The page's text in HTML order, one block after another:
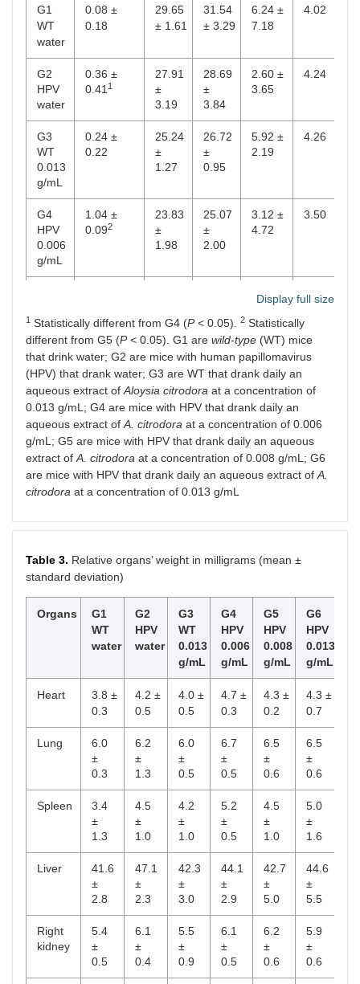
G1
WT
water
0.08 ±
0.18
29.65
± 1.61
31.54
± 3.29
6.24 ±
7.18
4.02
G2
HPV
water
0.36 ±
0.411
27.91
±
3.19
28.69
±
3.84
2.60 ±
3.65
4.24
G3
WT
0.013
g/mL
0.24 ±
0.22
25.24
±
1.27
26.72
±
0.95
5.92 ±
2.19
4.26
G4
HPV
0.006
g/mL
1.04 ±
0.092
23.83
±
1.98
25.07
±
2.00
3.12 ±
4.72
3.50
0.008
g/mL
4.73
4.24
5.38 ±
6.74
4.29
G6
HPV
0.013
g/mL
0.80 ±
0.40
24.44
±
3.62
26.68
±
3.89
9.24 ±
3.28
Display full size
1 Statistically different from G4 (P< 0.05). 2 Statistically
different from G5 (P< 0.05). G1 are wild-type (WT) mice
that drink water; G2 are mice with human papillomavirus
(HPV) that drank water; G3 are WT that drank daily an
aqueous extract ofAloysia citrodora at a concentration of
0.013 g/mL; G4 are mice with HPV that drank daily an
aqueous extract ofA. citrodora at a concentration of 0.006
g/mL; G5 are mice with HPV that drank daily an aqueous
extract ofA. citrodora at a concentration of 0.008 g/mL; G6
are mice with HPV that drank daily an aqueous extract ofA.
citrodora at a concentration of 0.013 g/mL
Table 3. Relative organs’ weight in milligrams (mean ±
standard deviation)
Organs
G1
WT
water
G2
HPV
water
G3
WT
0.013
g/mL
G4
HPV
0.006
g/mL
G5
HPV
0.008
g/mL
G6
HPV
0.013
g/mL
Heart
3.8 ±
0.3
4.2 ±
0.5
4.0 ±
0.5
4.7 ±
0.3
4.3 ±
0.2
4.3 ±
0.7
Lung
6.0
±
0.3
6.2
±
1.3
6.0
±
0.5
6.7
±
0.5
6.5
±
0.6
6.5
±
0.6
Spleen
3.4
±
1.3
4.5
±
1.0
4.2
±
1.0
5.2
±
0.5
4.5
±
1.0
5.0
±
1.6
Liver
41.6
±
2.8
47.1
±
2.3
42.3
±
3.0
44.1
±
2.9
42.7
±
5.0
44.6
±
5.5
Right
kidney
5.4
±
0.5
6.1
±
0.4
5.5
±
0.9
6.1
±
0.5
6.2
±
0.6
5.9
±
0.6